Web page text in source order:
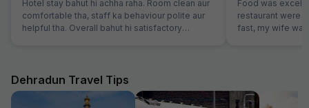
Hotel stay bahut hi achha raha. Room clean aur
comfortable tha, staff ka behaviour polite aur
helpful tha. Overall bahut hi satisfactory
Food was
restaurant were
fast, my wife
our family
Dehradun Travel Tips